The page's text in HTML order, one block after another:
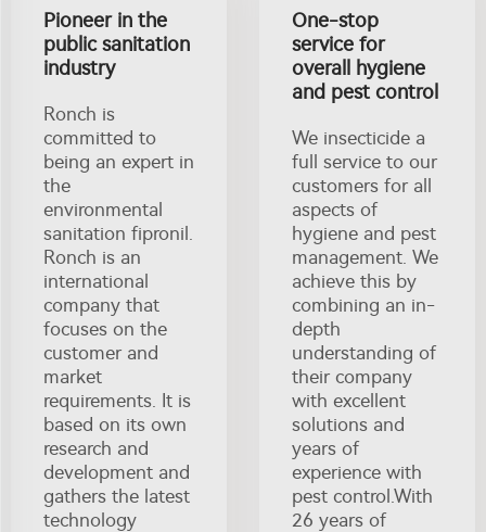
Pioneer in the
public sanitation
industry
Ronch is
committed to
being an expert in
the
environmental
sanitation fipronil.
Ronch is an
international
company that
focuses on the
customer and
market
requirements. It is
based on its own
research and
development and
gathers the latest
technology
One-stop
service for
overall hygiene
and pest control
We insecticide a
full service to our
customers for all
aspects of
hygiene and pest
management. We
achieve this by
combining an in-
depth
understanding of
their company
with excellent
solutions and
years of
experience with
pest control.With
26 years of